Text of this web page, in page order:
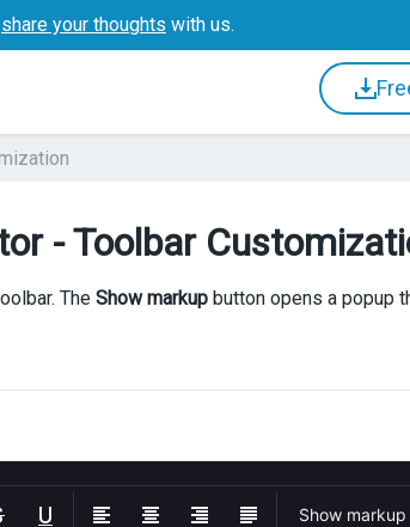
share your thoughts with us.
- Toolbar
The Show markup button opens a popup